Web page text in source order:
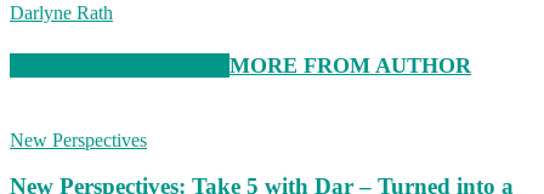
Darlyne Rath
MORE FROM AUTHOR
New Perspectives
New Perspectives: Take 5 with Dar – Turned into a